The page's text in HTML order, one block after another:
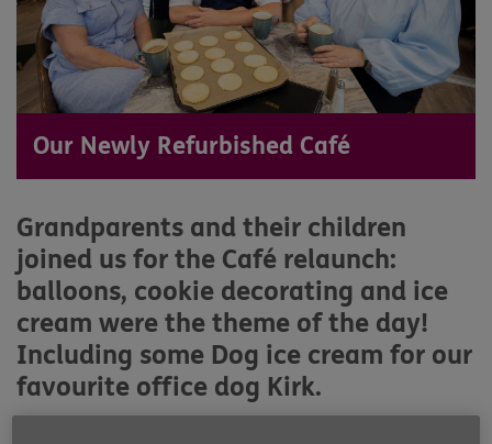
Our Newly Refurbished Café
Grandparents and their children
joined us for the Café relaunch:
balloons, cookie decorating and ice
cream were the theme of the day!
Including some Dog ice cream for our
favourite office dog Kirk.